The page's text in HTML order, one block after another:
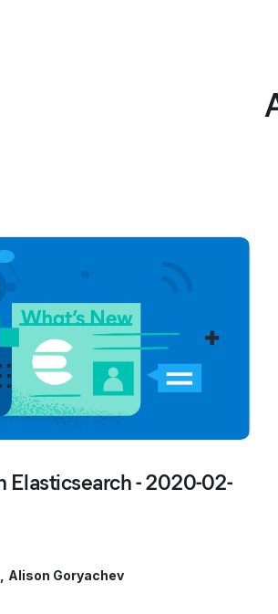
Elasticsearch - 2020-02-
Alison Goryachev